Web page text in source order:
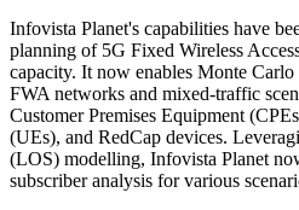
Infovista Planet's capabilities have
planning of 5G Fixed Wireless
capacity. It now enables Monte
FWA networks and mixed-traffic
Customer Premises Equipment
(UEs), and RedCap devices.
(LOS) modelling, Infovista Planet
subscriber analysis for various